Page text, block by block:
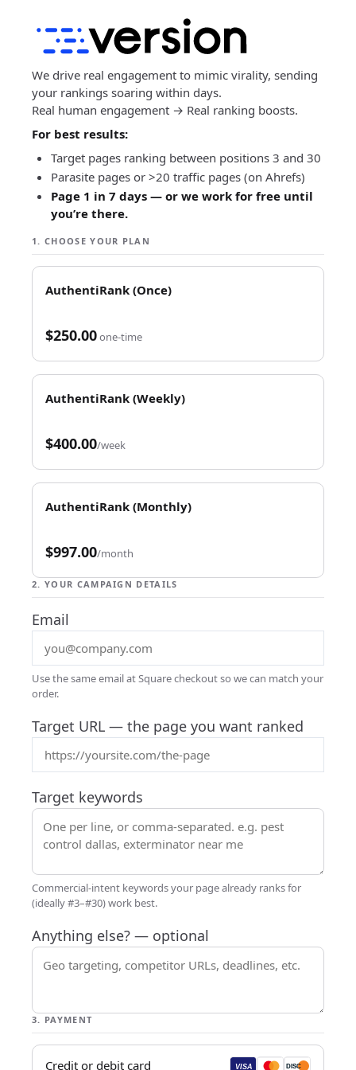
content
We drive real engagement to mimic virality, sending
your rankings soaring within days.
Real human engagement → Real ranking boosts.
For best results:
Target pages ranking between positions 3 and 30
Parasite pages or >20 traffic pages (on Ahrefs)
Page 1 in 7 days — or we work for free until
you’re there.
1. CHOOSE YOUR PLAN
AuthentiRank (Once)
$250.00one-time
AuthentiRank (Weekly)
$400.00/week
AuthentiRank (Monthly)
$997.00/month
2. YOUR CAMPAIGN DETAILS
Email
Use the same email at Square checkout so we can match your
order.
Target URL — the page you want ranked
Target keywords
Commercial-intent keywords your page already ranks for
(ideally #3–#30) work best.
Anything else? — optional
3. PAYMENT
Credit or debit card VISA DISC